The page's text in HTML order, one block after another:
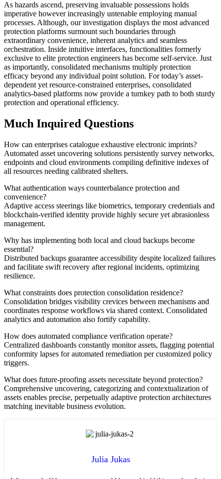
As hazards ascend, preserving invaluable possessions holds
imperative however increasingly untenable employing manual
processes. Although, our investigation displays the most advanced
protection platforms surmount such boundaries through
extraordinary convenience, inherent analytics and seamless
orchestration. Inside intuitive interfaces, functionalities formerly
exclusive to elite protection engineers has become self-service. Just
as importantly, consolidated mechanisms multiply protection
efficacy beyond any individual point solution. For today’s asset-
dependent yet resource-constrained enterprises, consolidated
analytics-based platforms now provide a turnkey path to both sturdy
protection and operational efficiency.
Much Inquired Questions
How can enterprises catalogue exhaustive electronic imprints?
Automated asset uncovering solutions persistently survey networks,
endpoints and cloud environments compiling definitive indexes of
all resources needing calibrated shelters.
What authentication ways counterbalance protection and
convenience?
Adaptive access steerings like biometrics, temporary credentials and
blockchain-verified identity provide highly secure yet abrasionless
management.
Why has implementing both local and cloud backups become
essential?
Distributed backups guarantee accessibility despite localized failures
and facilitate swift recovery after regional incidents, optimizing
resilience.
What constraints does protection consolidation residence?
Consolidation bridges visibility crevices between mechanisms and
coordinates response workflows via shared context. Consolidated
analytics and automation also fortify capability.
How does automated compliance verification operate?
Centralized dashboards constantly monitor assets, flagging potential
conformity lapses for automated remediation per customized policy
triggers.
What does future-proofing assets necessitate beyond protection?
Comprehensive uncovering, categorizing and contextualization of
assets enables precise, perpetually adaptive protection architectures
matching inevitable business evolution.
Julia Jukas